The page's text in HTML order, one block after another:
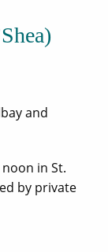
and
in St.
by private